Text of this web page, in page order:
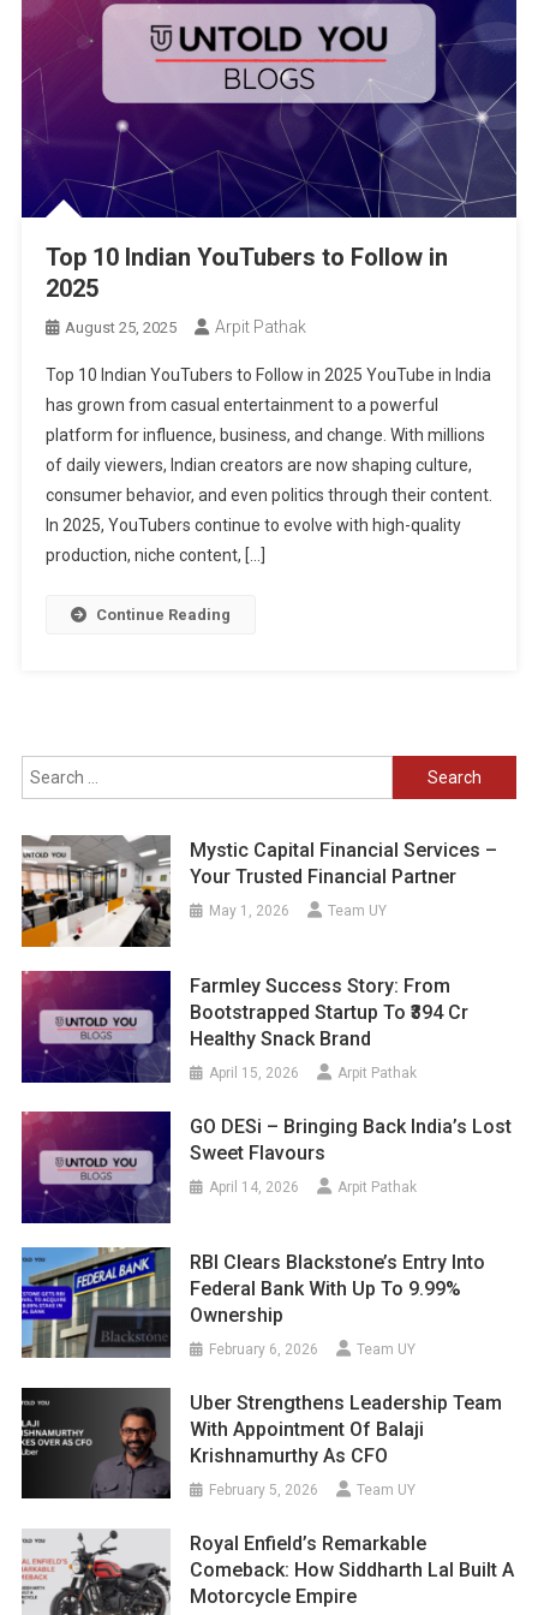
Top 10 Indian YouTubers to Follow in
2025
August 25, 2025 Arpit Pathak
Top 10 Indian YouTubers to Follow in 2025 YouTube in India
has grown from casual entertainment to a powerful
platform for influence, business, and change. With millions
of daily viewers, Indian creators are now shaping culture,
consumer behavior, and even politics through their content.
In 2025, YouTubers continue to evolve with high-quality
production, niche content, […]
Continue Reading
Search
for:
Mystic Capital Financial Services –
Your Trusted Financial Partner
May 1, 2026 Team UY
Farmley Success Story: From
Bootstrapped Startup To ₹394 Cr
Healthy Snack Brand
April 15, 2026 Arpit Pathak
GO DESi – Bringing Back India’s Lost
Sweet Flavours
April 14, 2026 Arpit Pathak
RBI Clears Blackstone’s Entry Into
Federal Bank With Up To 9.99%
Ownership
February 6, 2026 Team UY
Uber Strengthens Leadership Team
With Appointment Of Balaji
Krishnamurthy As CFO
February 5, 2026 Team UY
Royal Enfield’s Remarkable
Comeback: How Siddharth Lal Built A
Motorcycle Empire